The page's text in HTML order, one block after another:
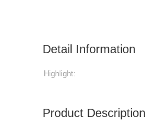
Detail Information
Highlight:
Product Description